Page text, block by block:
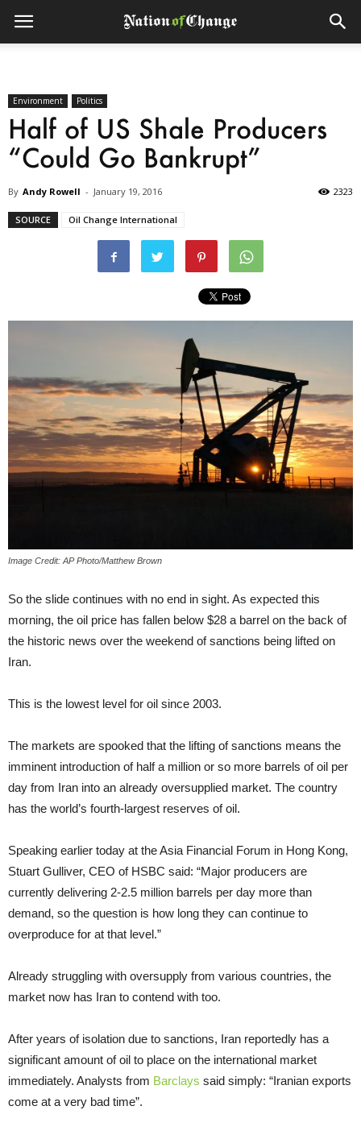
Environment Politics
Half of US Shale Producers
“Could Go Bankrupt”
By Andy Rowell - January 19, 2016 2323
SOURCE Oil Change International
Image Credit: AP Photo/Matthew Brown
So the slide continues with no end in sight. As expected this
morning, the oil price has fallen below $28 a barrel on the back of
the historic news over the weekend of sanctions being lifted on
Iran.
This is the lowest level for oil since 2003.
The markets are spooked that the lifting of sanctions means the
imminent introduction of half a million or so more barrels of oil per
day from Iran into an already oversupplied market. The country
has the world’s fourth-largest reserves of oil.
Speaking earlier today at the Asia Financial Forum in Hong Kong,
Stuart Gulliver, CEO of HSBC said: “Major producers are
currently delivering 2-2.5 million barrels per day more than
demand, so the question is how long they can continue to
overproduce for at that level.”
Already struggling with oversupply from various countries, the
market now has Iran to contend with too.
After years of isolation due to sanctions, Iran reportedly has a
significant amount of oil to place on the international market
immediately. Analysts from Barclays said simply: “Iranian exports
come at a very bad time”.